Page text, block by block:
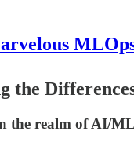
the
realm of AI/